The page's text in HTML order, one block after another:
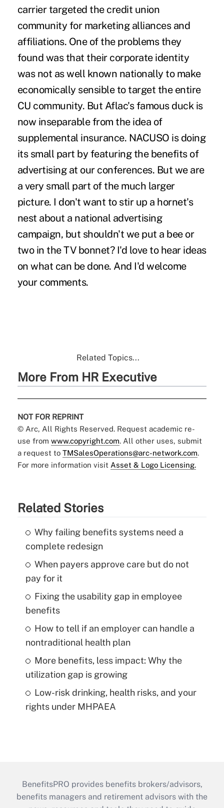
carrier targeted the credit union
community for marketing alliances and
affiliations. One of the problems they
found was that their corporate identity
was not as well known nationally to make
economically sensible to target the entire
CU community. But Aflac's famous duck is
now inseparable from the idea of
supplemental insurance. NACUSO is doing
its small part by featuring the benefits of
advertising at our conferences. But we are
a very small part of the much larger
picture. I don't want to stir up a hornet's
nest about a national advertising
campaign, but shouldn't we put a bee or
two in the TV bonnet? I'd love to hear ideas
on what can be done. And I'd welcome
your comments.
Related Topics...
More From HR Executive
NOT FOR REPRINT
© Arc, All Rights Reserved. Request academic re-
use from www.copyright.com. All other uses, submit
a request to TMSalesOperations@arc-network.com.
For more information visit Asset & Logo Licensing.
Related Stories
Why failing benefits systems need a
complete redesign
When payers approve care but do not
pay for it
Fixing the usability gap in employee
benefits
How to tell if an employer can handle a
nontraditional health plan
More benefits, less impact: Why the
utilization gap is growing
Low-risk drinking, health risks, and your
rights under MHPAEA
BenefitsPRO provides benefits brokers/advisors,
benefits managers and retirement advisors with the